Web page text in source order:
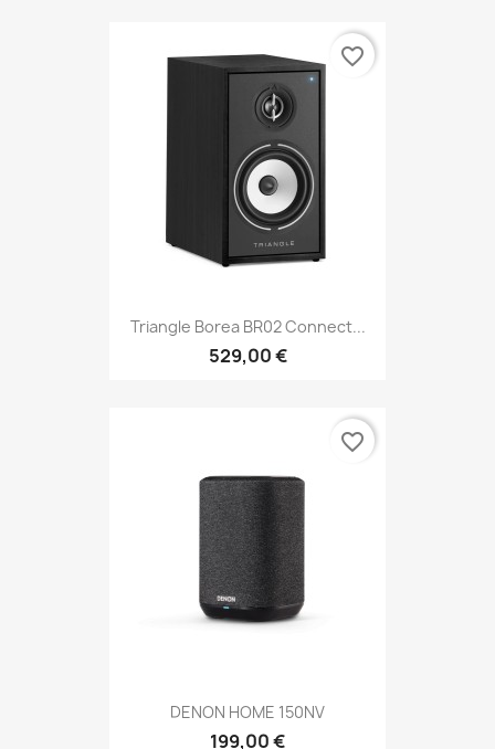
Triangle Borea BR02 Connect...
529,00 €
favorite_border
DENON HOME 150NV
199,00 €
favorite_border